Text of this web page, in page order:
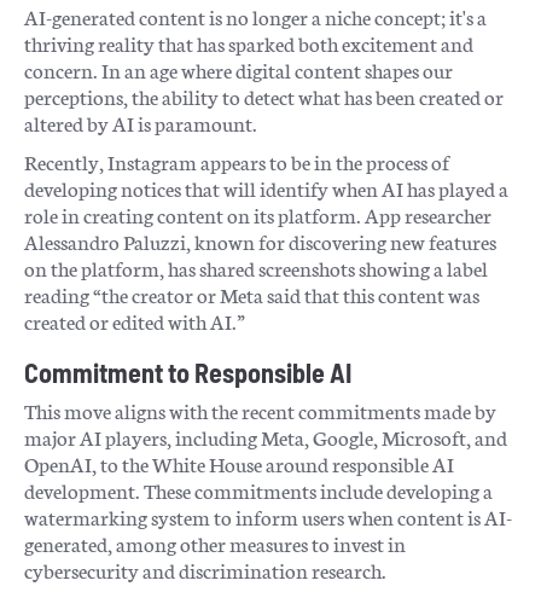
AI-generated content is no longer a niche concept; it's a
thriving reality that has sparked both excitement and
concern. In an age where digital content shapes our
perceptions, the ability to detect what has been created or
altered by AI is paramount.
Recently, Instagram appears to be in the process of
developing notices that will identify when AI has played a
role in creating content on its platform. App researcher
Alessandro Paluzzi, known for discovering new features
on the platform, has shared screenshots showing a label
reading “the creator or Meta said that this content was
created or edited with AI.”
Commitment to Responsible AI
This move aligns with the recent commitments made by
major AI players, including Meta, Google, Microsoft, and
OpenAI, to the White House around responsible AI
development. These commitments include developing a
watermarking system to inform users when content is AI-
generated, among other measures to invest in
cybersecurity and discrimination research.